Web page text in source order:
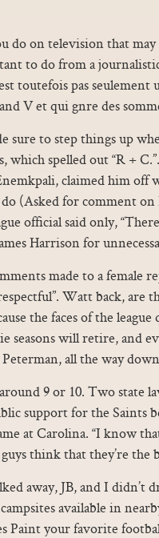
do on television that
to do from a
toutefois pas
V et qui gnre des
sure to step things up
spelled out “R +
claimed him off
do (Asked for comment
official said only,
Harrison for
made to a female
Watt back, are
the faces of the
seasons will retire, and
all the way
9 or 10. Two state
support for the Saints
at Carolina. “I know
think that they’re the
away, JB, and I didn’t
available in
Paint your favorite